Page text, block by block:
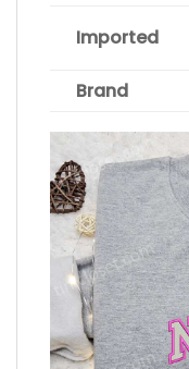
Imported
Brand